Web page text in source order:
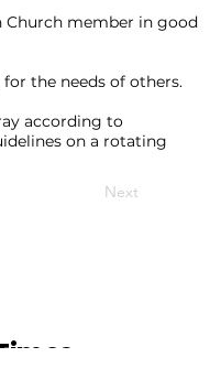
Church member in good
the needs of others.
according to
on a rotating
Next